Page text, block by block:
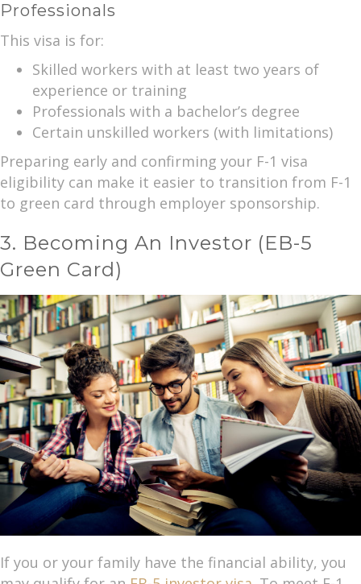
Professionals
This visa is for:
Skilled workers with at least two years of
experience or training
Professionals with a bachelor’s degree
Certain unskilled workers (with limitations)
Preparing early and confirming your F-1 visa
eligibility can make it easier to transition from F-1
to green card through employer sponsorship.
3. Becoming An Investor (EB-5
Green Card)
If you or your family have the financial ability, you